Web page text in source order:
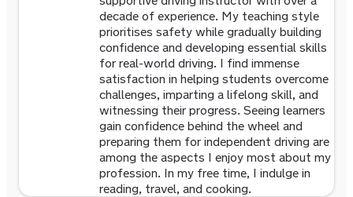
decade of experience. My teaching style
prioritises safety while gradually building
confidence and developing essential skills
for real-world driving. I find immense
satisfaction in helping students overcome
challenges, imparting a lifelong skill, and
witnessing their progress. Seeing learners
gain confidence behind the wheel and
preparing them for independent driving are
among the aspects I enjoy most about my
profession. In my free time, I indulge in
reading, travel, and cooking.